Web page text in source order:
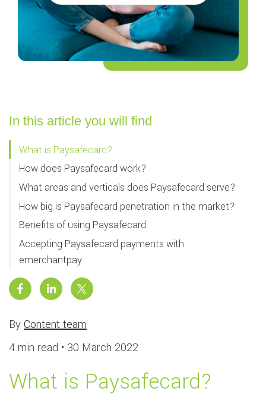
In this article you will find
What is Paysafecard?
How does Paysafecard work?
What areas and verticals does Paysafecard serve?
How big is Paysafecard penetration in the market?
Benefits of using Paysafecard
Accepting Paysafecard payments with
emerchantpay
ByContent team
4 min read • 30 March 2022
What is Paysafecard?